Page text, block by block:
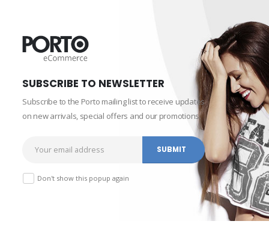
SUBSCRIBE TO NEWSLETTER
Subscribe to the Porto mailing list to receive updates
on new arrivals, special offers and our promotions.
Don't show this popup again